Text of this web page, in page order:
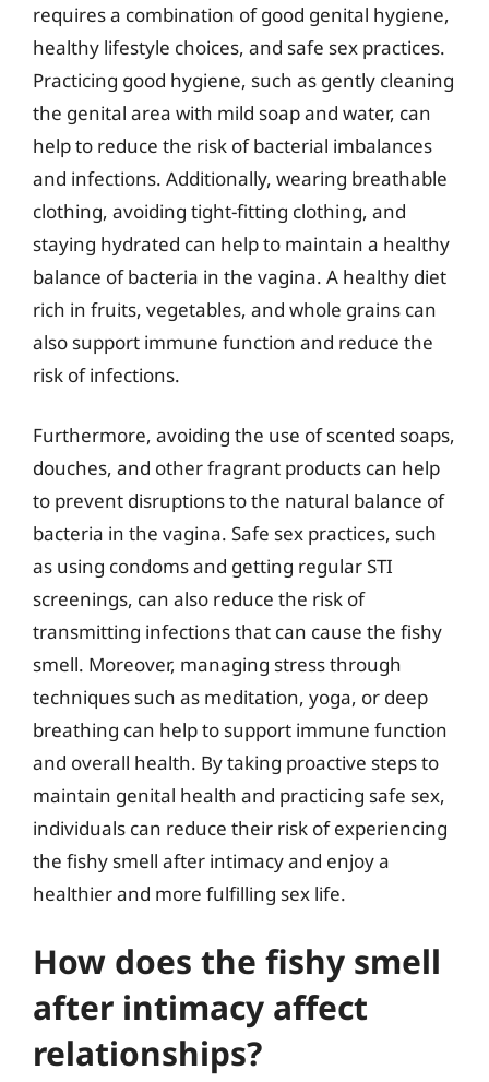
requires a combination of good genital hygiene,
healthy lifestyle choices, and safe sex practices.
Practicing good hygiene, such as gently cleaning
the genital area with mild soap and water, can
help to reduce the risk of bacterial imbalances
and infections. Additionally, wearing breathable
clothing, avoiding tight-fitting clothing, and
staying hydrated can help to maintain a healthy
balance of bacteria in the vagina. A healthy diet
rich in fruits, vegetables, and whole grains can
also support immune function and reduce the
risk of infections.
Furthermore, avoiding the use of scented soaps,
douches, and other fragrant products can help
to prevent disruptions to the natural balance of
bacteria in the vagina. Safe sex practices, such
as using condoms and getting regular STI
screenings, can also reduce the risk of
transmitting infections that can cause the fishy
smell. Moreover, managing stress through
techniques such as meditation, yoga, or deep
breathing can help to support immune function
and overall health. By taking proactive steps to
maintain genital health and practicing safe sex,
individuals can reduce their risk of experiencing
the fishy smell after intimacy and enjoy a
healthier and more fulfilling sex life.
How does the fishy smell
after intimacy affect
relationships?